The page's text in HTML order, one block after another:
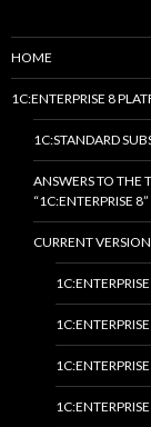
HOME
1C:ENTERPRISE 8
1C:STANDARD
ANSWERS TO THE
“1C:ENTERPRISE 8”
CURRENT